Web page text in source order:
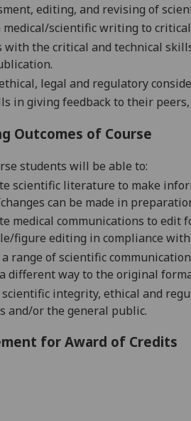
editing, and revising of
medical/scientific writing to
with the critical and technical
legal and regulatory
in giving feedback to their
Outcomes of Course
students will be able to:
scientific literature to make
can be made in
medical communications to edit
figure editing in compliance
range of scientific
different way to the original
scientific integrity, ethical and
and/orthe general public.
for Award of Credits